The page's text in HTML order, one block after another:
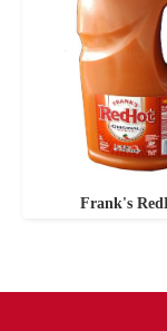
Frank's